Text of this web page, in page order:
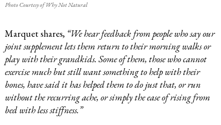
Photo Courtesy of Why Not Natural
Marquet shares, “We hear feedback from people who say our
joint supplement lets them return to their morning walks or
play with their grandkids. Some of them, those who cannot
exercise much but still want something to help with their
bones, have said it has helped them to do just that, or run
without the recurring ache, or simply the ease of rising from
bed with less stiffness.”